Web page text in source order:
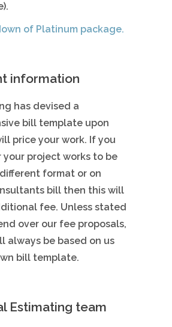
of Platinum package.
information
has devised a
bill template upon
price your work. If you
project works to be
format or on
bill then this will
fee. Unless stated
over our fee proposals,
always be based on us
bill template.
Estimating team